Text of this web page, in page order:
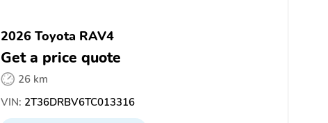
2026 Toyota RAV4
Get a price quote
26 km
VIN: 2T36DRBV6TC013316